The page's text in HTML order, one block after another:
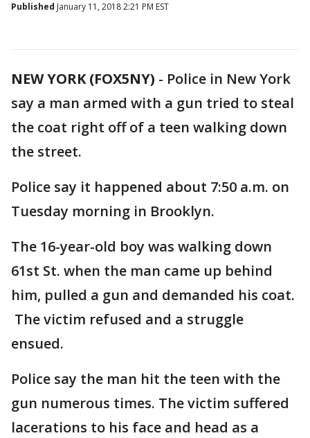
Published January 11, 2018 2:21 PM EST
NEW YORK (FOX5NY) - Police in New York
say a man armed with a gun tried to steal
the coat right off of a teen walking down
the street.
Police say it happened about 7:50 a.m. on
Tuesday morning in Brooklyn.
The 16-year-old boy was walking down
61st St. when the man came up behind
him, pulled a gun and demanded his coat.
The victim refused and a struggle
ensued.
Police say the man hit the teen with the
gun numerous times. The victim suffered
lacerations to his face and head as a